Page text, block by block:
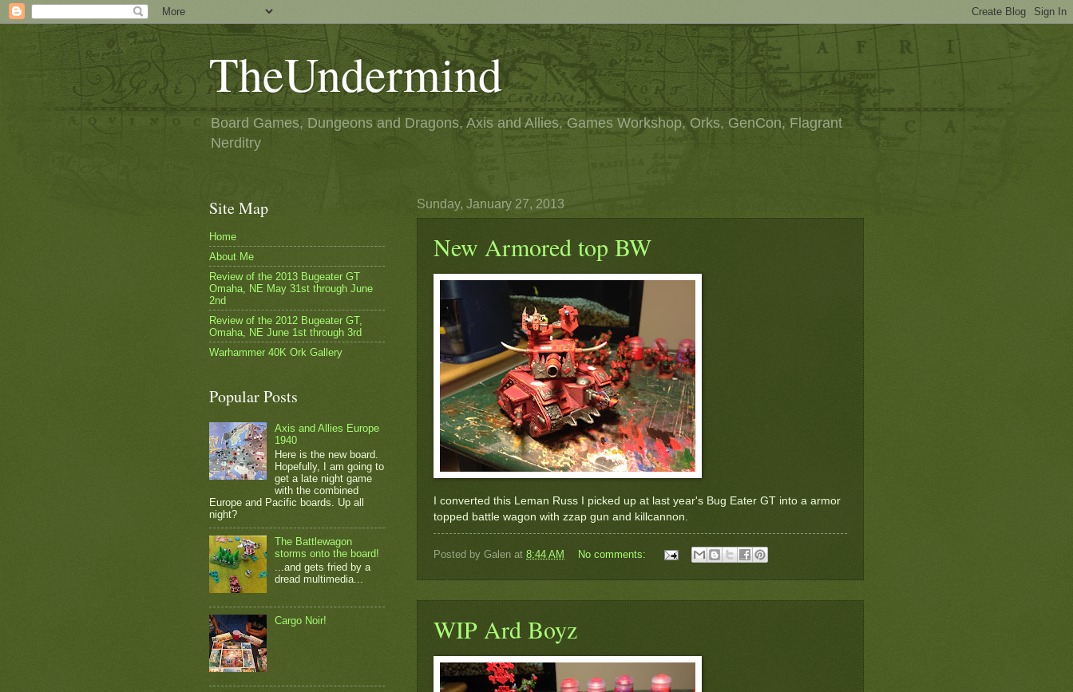
TheUndermind
Board Games, Dungeons and Dragons, Axis and Allies, Games Workshop, Orks, GenCon, Flagrant
Nerditry
Sunday, January 27, 2013
New Armored top BW
I converted this Leman Russ I picked up at last year's Bug Eater GT into a armor
topped battle wagon with zzap gun and killcannon.
Posted by Galen at 8:44 AM No comments:
WIP Ard Boyz
Site Map
Home
About Me
Review of the 2013 Bugeater GT
Omaha, NE May 31st through June
2nd
Review of the 2012 Bugeater GT,
Omaha, NE June 1st through 3rd
Warhammer 40K Ork Gallery
Popular Posts
Axis and Allies Europe
1940
Here is the new board.
Hopefully, I am going to
get a late night game
with the combined
Europe and Pacific boards. Up all
night?
The Battlewagon
storms onto the board!
...and gets fried by a
dread multimedia...
Cargo Noir!